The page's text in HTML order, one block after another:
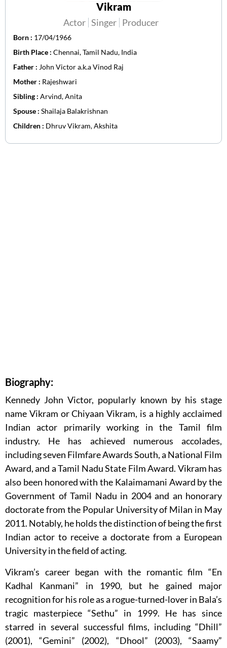
Vikram
Actor Singer Producer
Born : 17/04/1966
Birth Place : Chennai, Tamil Nadu, India
Father : John Victor a.k.a Vinod Raj
Mother : Rajeshwari
Sibling : Arvind, Anita
Spouse : Shailaja Balakrishnan
Children : Dhruv Vikram, Akshita
Biography:
Kennedy John Victor, popularly known by his stage
name Vikram or Chiyaan Vikram, is a highly acclaimed
Indian actor primarily working in the Tamil film
industry. He has achieved numerous accolades,
including seven Filmfare Awards South, a National Film
Award, and a Tamil Nadu State Film Award. Vikram has
also been honored with the Kalaimamani Award by the
Government of Tamil Nadu in 2004 and an honorary
doctorate from the Popular University of Milan in May
2011. Notably, he holds the distinction of being the first
Indian actor to receive a doctorate from a European
University in the field of acting.
Vikram’s career began with the romantic film “En
Kadhal Kanmani” in 1990, but he gained major
recognition for his role as a rogue-turned-lover in Bala’s
tragic masterpiece “Sethu” in 1999. He has since
starred in several successful films, including “Dhill”
(2001), “Gemini” (2002), “Dhool” (2003), “Saamy”